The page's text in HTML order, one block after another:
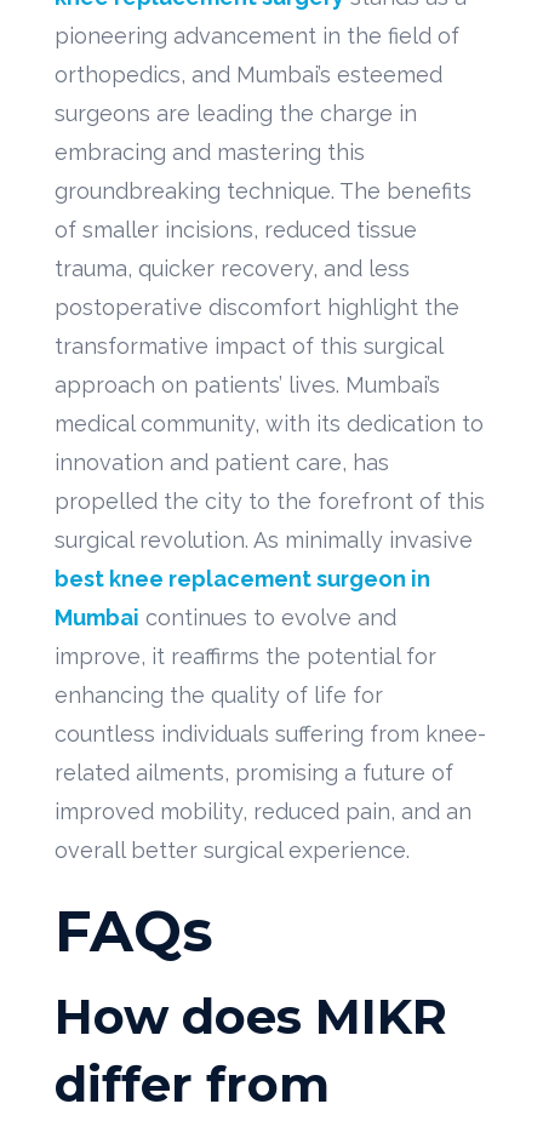
pioneering advancement in the field of
orthopedics, and Mumbai’s esteemed
surgeons are leading the charge in
embracing and mastering this
groundbreaking technique. The benefits
of smaller incisions, reduced tissue
trauma, quicker recovery, and less
postoperative discomfort highlight the
transformative impact of this surgical
approach on patients’ lives. Mumbai’s
medical community, with its dedication to
innovation and patient care, has
propelled the city to the forefront of this
surgical revolution. As minimally invasive
best knee replacement surgeon in
Mumbai continues to evolve and
improve, it reaffirms the potential for
enhancing the quality of life for
countless individuals suffering from knee-
related ailments, promising a future of
improved mobility, reduced pain, and an
overall better surgical experience.
FAQs
How does MIKR
differ from